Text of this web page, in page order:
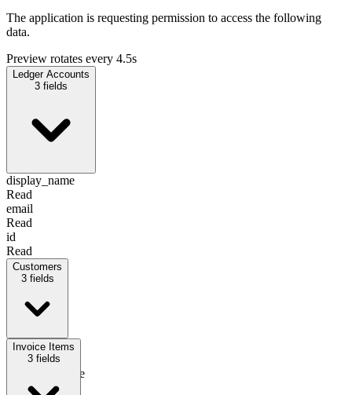
The application is requesting permission to access the following
data.
Preview rotates every 4.5s
Ledger Accounts
3 fields
display_name
Read
email
Read
id
Read
Customers
3fields
display_name
ReadWrite
company_name
ReadWrite
Invoice Items
3fields